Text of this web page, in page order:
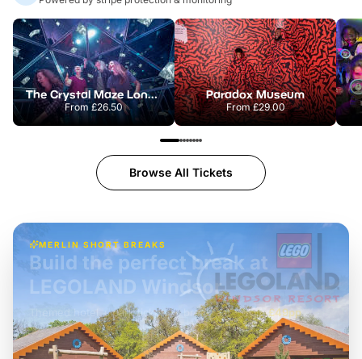
The Crystal Maze London
From£26.50
Paradox Museum
From£29.00
Browse All Tickets
MERLIN SHORT BREAKS
£42pp
Build the perfect break at
LEGOLAND Windsor
Themed hotel + park tickets + breakfast- from£49pp
£45pp
£55pp£39pp